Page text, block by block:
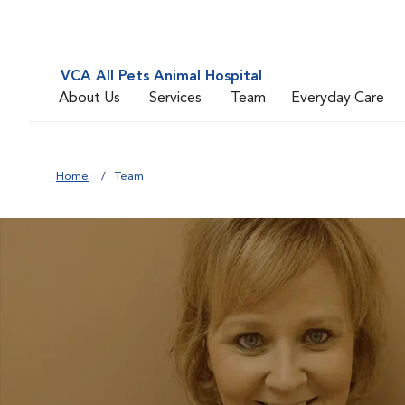
VCA All Pets Animal Hospital
About Us
Services Team Everyday Care
Home Team